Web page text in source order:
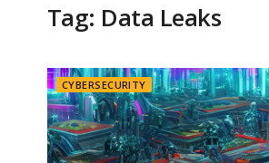
Tag: Data Leaks
CYBERSECURITY